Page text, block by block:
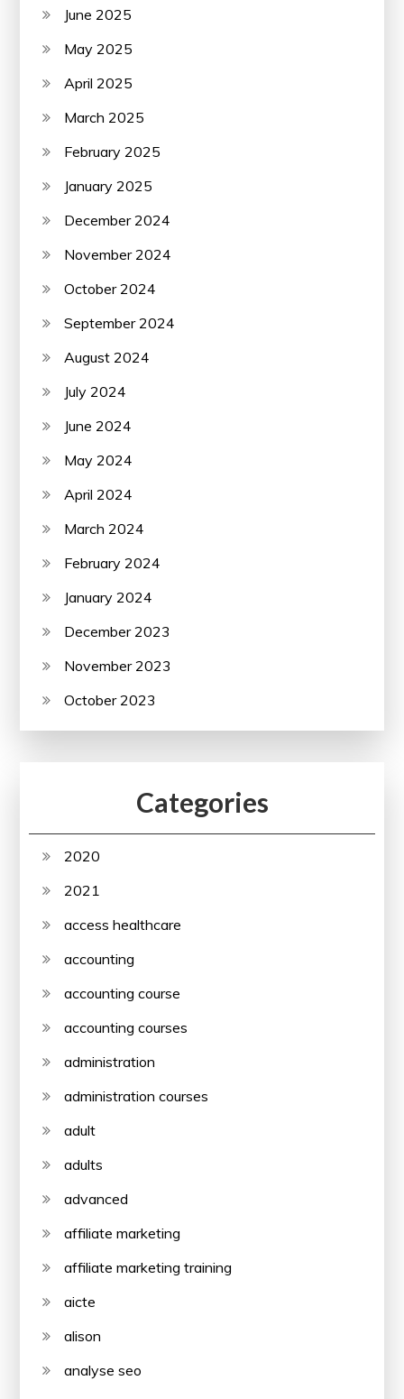
June 2025
May 2025
April 2025
March 2025
February 2025
January 2025
December 2024
November 2024
October 2024
September 2024
August 2024
July 2024
June 2024
May 2024
April 2024
March 2024
February 2024
January 2024
December 2023
November 2023
October 2023
Categories
2020
2021
access healthcare
accounting
accounting course
accounting courses
administration
administration courses
adult
adults
advanced
affiliate marketing
affiliate marketing training
aicte
alison
analyse seo